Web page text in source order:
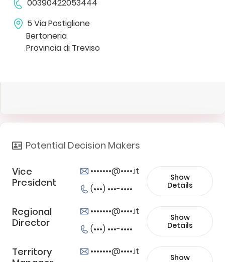
00390422053444
5 Via Postiglione
Bertoneria
Provincia di Treviso
Potential Decision Makers
Vice
President
•••••••@••••.it
(•••) •••-••••
Show
Details
Regional
Director
•••••••@••••.it
(•••) •••-••••
Show
Details
Territory
•••••••@••••.it
Show